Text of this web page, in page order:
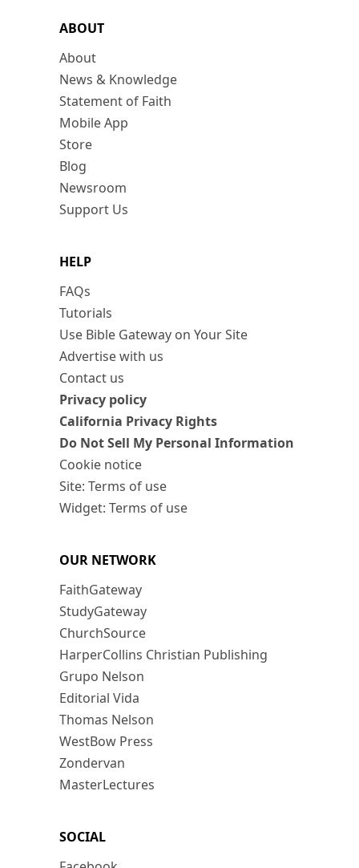
ABOUT
About
News & Knowledge
Statement of Faith
Mobile App
Store
Blog
Newsroom
Support Us
HELP
FAQs
Tutorials
Use Bible Gateway on Your Site
Advertise with us
Contact us
Privacy policy
California Privacy Rights
Do Not Sell My Personal Information
Cookie notice
Site: Terms of use
Widget: Terms of use
OUR NETWORK
FaithGateway
StudyGateway
ChurchSource
HarperCollins Christian Publishing
Grupo Nelson
Editorial Vida
Thomas Nelson
WestBow Press
Zondervan
MasterLectures
SOCIAL